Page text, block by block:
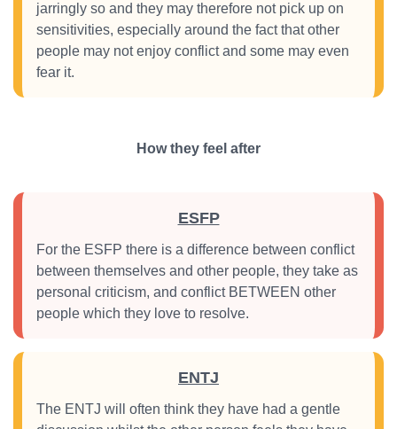
jarringly so and they may therefore not pick up on
sensitivities, especially around the fact that other
people may not enjoy conflict and some may even
fear it.
How they feel after
ESFP
For the ESFP there is a difference between conflict
between themselves and other people, they take as
personal criticism, and conflict BETWEEN other
people which they love to resolve.
ENTJ
The ENTJ will often think they have had a gentle